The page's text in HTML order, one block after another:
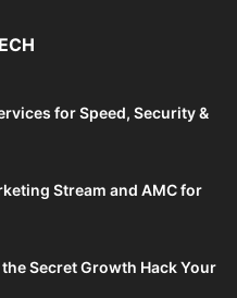
for Speed, Security &
Stream and AMC for
Secret Growth Hack Your